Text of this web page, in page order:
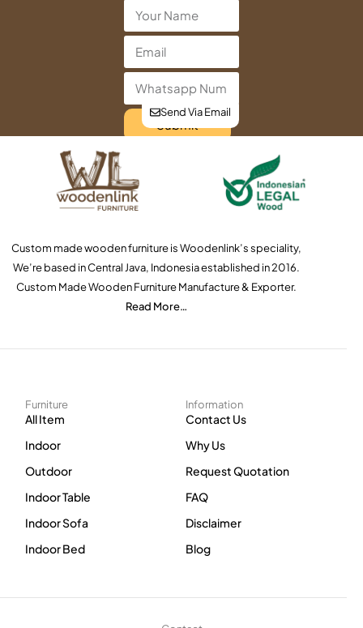
Submit
Send Via Email
Custom made wooden furniture is Woodenlink’s speciality,
We’re based in Central Java, Indonesia established in 2016.
Custom Made Wooden Furniture Manufacture & Exporter.
Read More…
Furniture
All Item
Indoor
Outdoor
Indoor Table
Indoor Sofa
Indoor Bed
Information
Contact Us
Why Us
Request Quotation
FAQ
Disclaimer
Blog